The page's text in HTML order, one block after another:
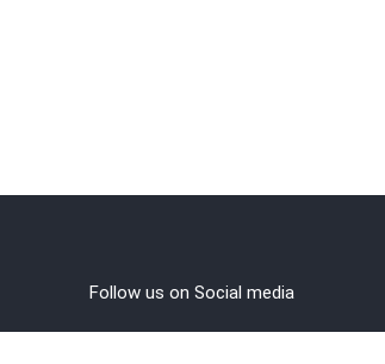
Follow us on Social media